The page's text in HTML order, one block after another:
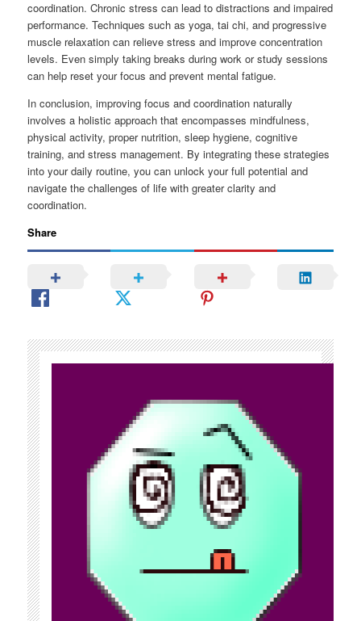
coordination. Chronic stress can lead to distractions and impaired
performance. Techniques such as yoga, tai chi, and progressive
muscle relaxation can relieve stress and improve concentration
levels. Even simply taking breaks during work or study sessions
can help reset your focus and prevent mental fatigue.
In conclusion, improving focus and coordination naturally
involves a holistic approach that encompasses mindfulness,
physical activity, proper nutrition, sleep hygiene, cognitive
training, and stress management. By integrating these strategies
into your daily routine, you can unlock your full potential and
navigate the challenges of life with greater clarity and
coordination.
Share